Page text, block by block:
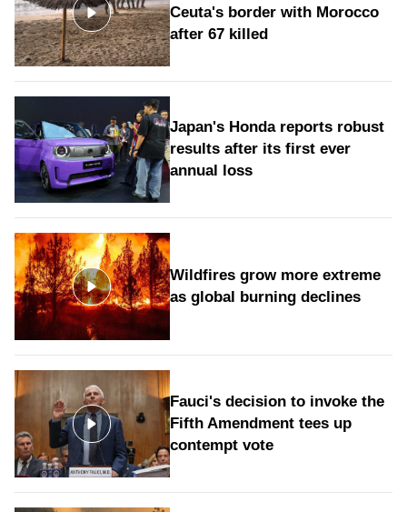
Ceuta's border with Morocco
after 67 killed
Japan's Honda reports robust
results after its first ever
annual loss
Wildfires grow more extreme
as global burning declines
Fauci's decision to invoke the
Fifth Amendment tees up
contempt vote